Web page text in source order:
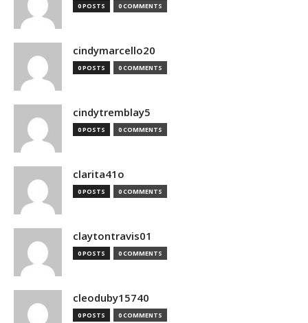
0 POSTS 0 COMMENTS
cindymarcello20
0 POSTS 0 COMMENTS
cindytremblay5
0 POSTS 0 COMMENTS
clarita41o
0 POSTS 0 COMMENTS
claytontravis01
0 POSTS 0 COMMENTS
cleoduby15740
0 POSTS 0 COMMENTS